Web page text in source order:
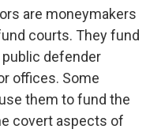
are moneymakers
courts. They fund
defender
offices. Some
them to fund the
covert aspects of